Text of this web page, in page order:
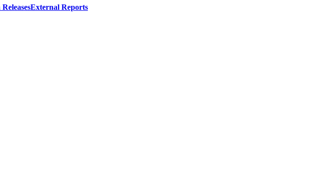
External Reports